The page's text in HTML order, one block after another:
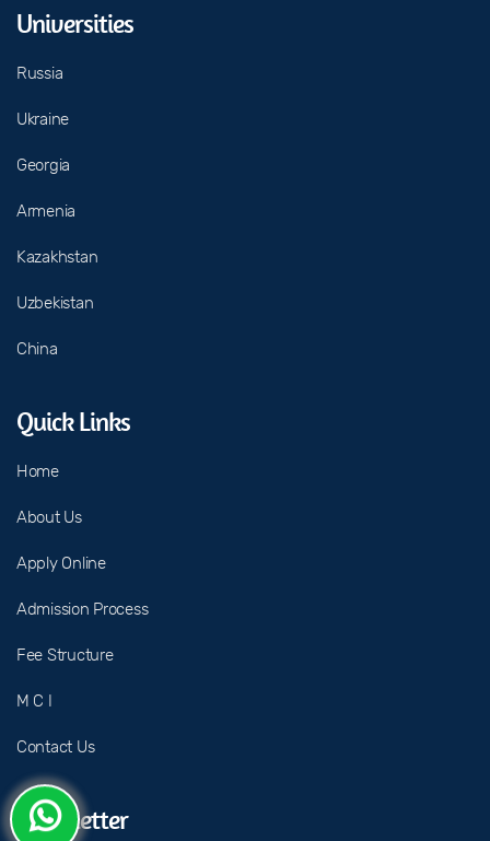
Universities
Russia
Ukraine
Georgia
Armenia
Kazakhstan
Uzbekistan
China
Quick Links
Home
About Us
Apply Online
Admission Process
Fee Structure
M C I
Contact Us
Newsletter